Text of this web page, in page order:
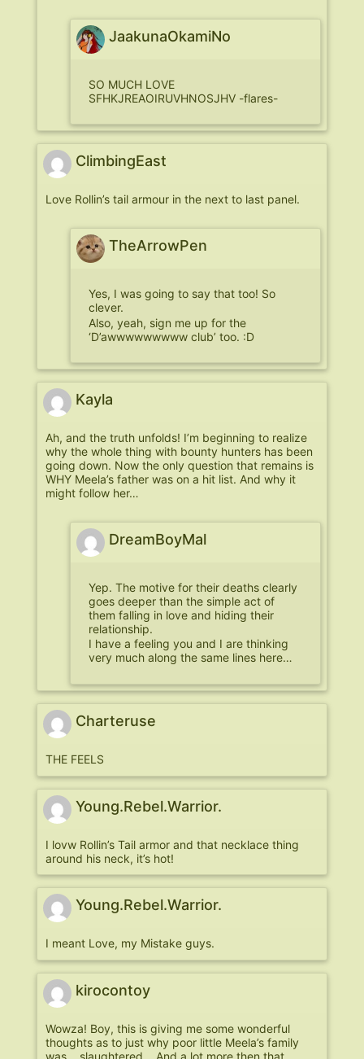
JaakunaOkamiNo
SO MUCH LOVE
SFHKJREAOIRUVHNOSJHV -flares-
ClimbingEast
Love Rollin’s tail armour in the next to last panel.
TheArrowPen
Yes, I was going to say that too! So
clever.
Also, yeah, sign me up for the
‘D’awwwwwwwww club’ too. :D
Kayla
Ah, and the truth unfolds! I’m beginning to realize
why the whole thing with bounty hunters has been
going down. Now the only question that remains is
WHY Meela’s father was on a hit list. And why it
might follow her…
DreamBoyMal
Yep. The motive for their deaths clearly
goes deeper than the simple act of
them falling in love and hiding their
relationship.
I have a feeling you and I are thinking
very much along the same lines here…
Charteruse
THE FEELS
Young.Rebel.Warrior.
I lovw Rollin’s Tail armor and that necklace thing
around his neck, it’s hot!
Young.Rebel.Warrior.
I meant Love, my Mistake guys.
kirocontoy
Wowza! Boy, this is giving me some wonderful
thoughts as to just why poor little Meela’s family
was… slaughtered… And a lot more then that.